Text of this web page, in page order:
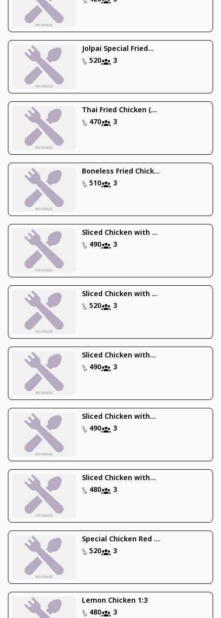
Jolpai Special Fried...
520
3
Thai Fried Chicken (...
470
3
Boneless Fried Chick...
510
3
Sliced Chicken with ...
490
3
Sliced Chicken with ...
520
3
Sliced Chicken with...
490
3
Sliced Chicken with...
490
3
Sliced Chicken with...
480
3
Special Chicken Red ...
520
3
Lemon Chicken 1:3
480
3